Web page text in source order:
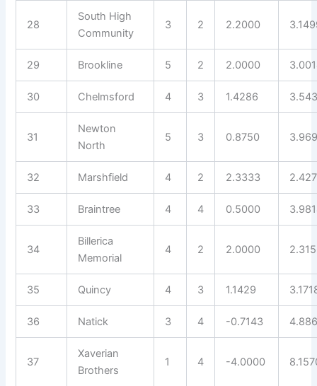
28
South High
Community
3 2 2.2000
29 Brookline 5 2 2.0000
30 Chelmsford 4 3 1.4286
31
Newton
North
5 3 0.8750
32 Marshfield 4 2 2.3333
33 Braintree 4 4 0.5000
34
Billerica
Memorial
4 2 2.0000
35 Quincy 4 3 1.1429
36 Natick 3 4 -0.7143
37
Xaverian
Brothers
1 4 -4.0000